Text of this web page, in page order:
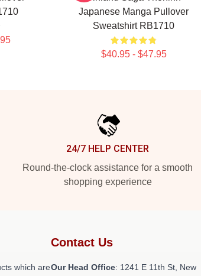
Japanese Manga Pullover
Sweatshirt RB1710
$40.95 - $47.95
24/7 HELP CENTER
Round-the-clock assistance for a smooth
shopping experience
which are
Contact Us
Our Head Office: 1241 E 11th St, New